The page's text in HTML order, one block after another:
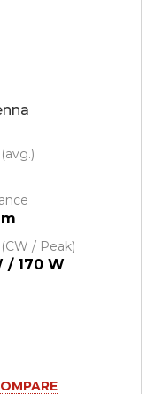
/ Peak)
/ 170 W